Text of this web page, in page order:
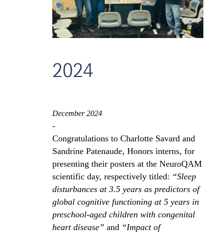
2024
December 2024
-
Congratulations to Charlotte Savard and
Sandrine Patenaude, Honors interns, for
presenting their posters at the NeuroQAM
scientific day, respectively titled: “Sleep
disturbances at 3.5 years as predictors of
global cognitive functioning at 5 years in
preschool-aged children with congenital
heart disease” and “Impact of